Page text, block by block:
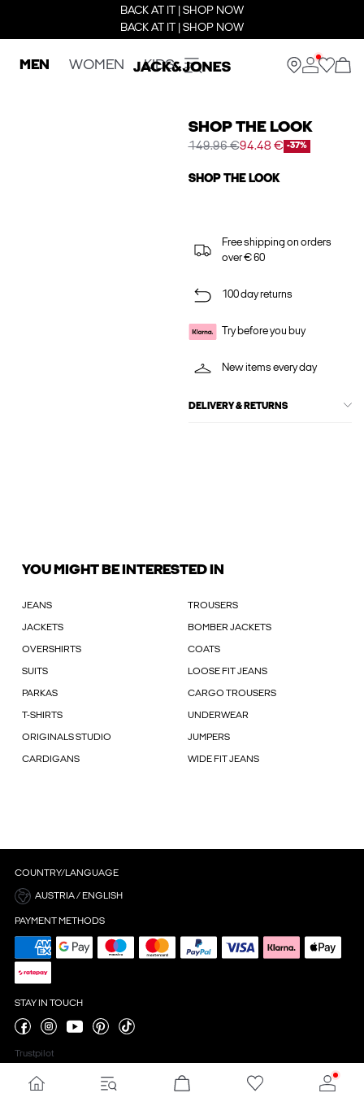
BACK AT IT | SHOP NOW
BACK AT IT | SHOP NOW
MEN WOMEN KIDS
SHOP THE LOOK
149.96 €94.48 € -37%
SHOP THE LOOK
Free shipping on orders
over € 60
100 day returns
Try before you buy
New items every day
DELIVERY & RETURNS
YOU MIGHT BE INTERESTED IN
JEANS TROUSERS
JACKETS BOMBER JACKETS
OVERSHIRTS COATS
SUITS LOOSE FIT JEANS
PARKAS CARGO TROUSERS
T-SHIRTS UNDERWEAR
ORIGINALS STUDIO JUMPERS
CARDIGANS WIDE FIT JEANS
COUNTRY/LANGUAGE
AUSTRIA / ENGLISH
PAYMENT METHODS
STAY IN TOUCH
Trustpilot